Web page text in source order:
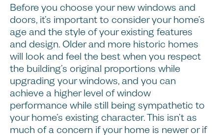
Before you choose your new windows and
doors, it’s important to consider your home’s
age and the style of your existing features
and design. Older and more historic homes
will look and feel the best when you respect
the building’s original proportions while
upgrading your windows, and you can
achieve a higher level of window
performance while still being sympathetic to
your home’s existing character. This isn’t as
much of a concern if your home is newer or if